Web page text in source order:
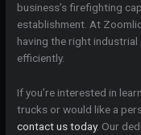
business’s firefighting
establishment. At
having the right
efficiently.
If you’re interested in
trucks or would like a
contact us today. Our